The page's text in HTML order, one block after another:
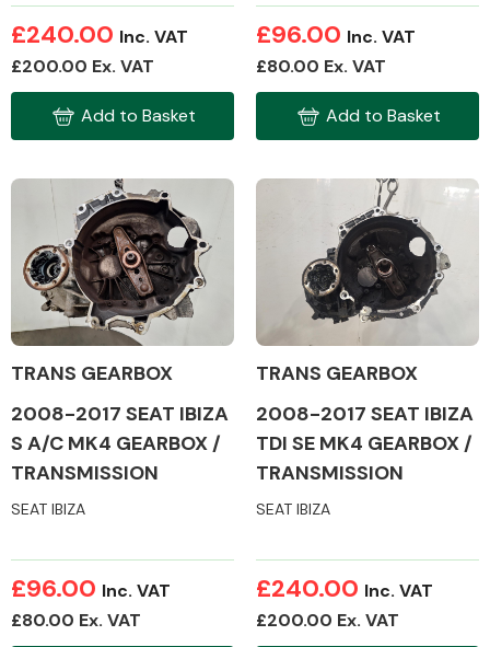
Complete Front
End Assembly
Cooling & Heating
Electrical &
Lighting
£240.00 Inc. VAT
£200.00 Ex. VAT
Add to Basket
£96.00 Inc. VAT
£80.00 Ex. VAT
Add to Basket
TRANS GEARBOX
2008-2017 SEAT IBIZA
S A/C MK4 GEARBOX /
TRANSMISSION
SEAT IBIZA
£96.00 Inc. VAT
£80.00 Ex. VAT
TRANS GEARBOX
2008-2017 SEAT IBIZA
TDI SE MK4 GEARBOX /
TRANSMISSION
SEAT IBIZA
£240.00 Inc. VAT
£200.00 Ex. VAT